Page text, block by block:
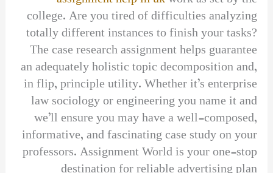
college. Are you tired of difficulties analyzing
totally different instances to finish your tasks?
The case research assignment helps guarantee
an adequately holistic topic decomposition and,
in flip, principle utility. Whether it’s enterprise
law sociology or engineering you name it and
we’ll ensure you may have a well-composed,
informative, and fascinating case study on your
professors. Assignment World is your one-stop